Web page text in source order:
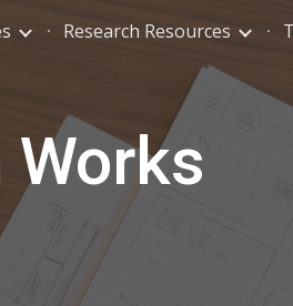
Skip to navigation
Research Resources
Works